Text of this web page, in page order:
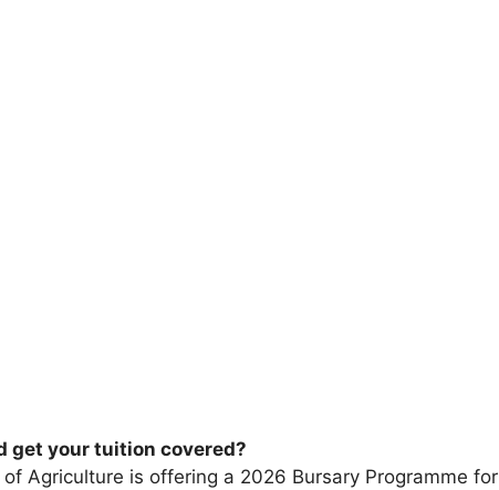
get your tuition covered?
Agriculture is offering a 2026 Bursary Programme for